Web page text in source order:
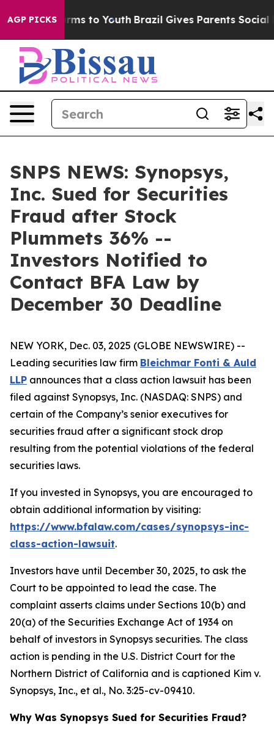
AGP PICKS
Harms to Youth Brazil Gives Parents Social
SNPS NEWS: Synopsys,
Inc. Sued for Securities
Fraud after Stock
Plummets 36% --
Investors Notified to
Contact BFA Law by
December 30 Deadline
NEW YORK, Dec. 03, 2025 (GLOBE NEWSWIRE) --
Leading securities law firm Bleichmar Fonti & Auld
LLP announces that a class action lawsuit has been
filed against Synopsys, Inc. (NASDAQ: SNPS) and
certain of the Company’s senior executives for
securities fraud after a significant stock drop
resulting from the potential violations of the federal
securities laws.
If you invested in Synopsys, you are encouraged to
obtain additional information by visiting:
https://www.bfalaw.com/cases/synopsys-inc-
class-action-lawsuit.
Investors have until December 30, 2025, to ask the
Court to be appointed to lead the case. The
complaint asserts claims under Sections 10(b) and
20(a) of the Securities Exchange Act of 1934 on
behalf of investors in Synopsys securities. The class
action is pending in the U.S. District Court for the
Northern District of California and is captioned Kim v.
Synopsys, Inc., et al., No. 3:25-cv-09410.
Why Was Synopsys Sued for Securities Fraud?